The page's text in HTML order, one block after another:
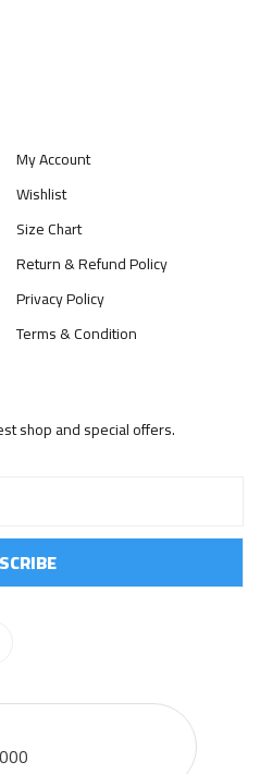
My Account
Wishlist
Size Chart
Return & Refund Policy
Privacy Policy
Terms & Condition
shop and special offers.